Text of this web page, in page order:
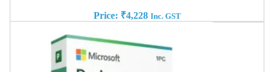
Price: ₹4,228 Inc. GST